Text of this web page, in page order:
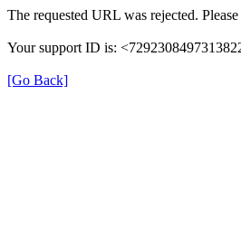
The requested URL was rejected.
Your support ID is:
[Go Back]